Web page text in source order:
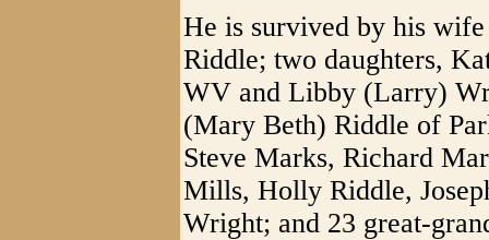
He is survived by his
Riddle; two daughters,
WV and Libby (Larry)
(Mary Beth) Riddle of
Steve Marks, Richard
Mills, Holly Riddle,
Wright; and 23 great-